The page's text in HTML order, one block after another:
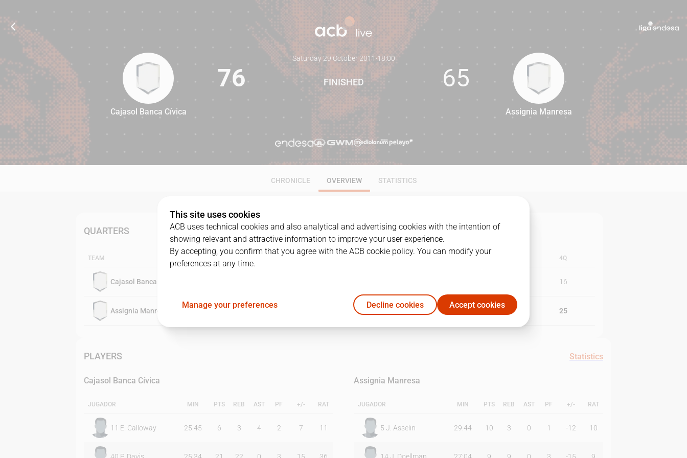
76 65
Cajasol Banca Cívica
76
Saturday 29 October 2011 ·18:00
FINISHED 65
Assignia Manresa
CHRONICLE OVERVIEW STATISTICS
QUARTERS
TEAM 4Q
Cajasol Banca Cívica 16
Assignia Manresa 15 25
PLAYERS Statistics
Cajasol Banca Cívica
JUGADOR MIN PTS REB AST PF +/- RAT
11 E. Calloway 25:45 6 3 4 2 7 11
Assignia Manresa
JUGADOR MIN PTS REB AST PF +/- RAT
5 J. Asselin 29:44 10 3 0 1 -12 10
This site uses cookies
ACB uses technical cookies and also analytical and advertising cookies with the intention of
showing relevant and attractive information to improve your user experience.
By accepting, you confirm that you agree with the ACB cookie policy. You can modify your
preferences at any time.
Manage your preferences Decline cookies Accept cookies